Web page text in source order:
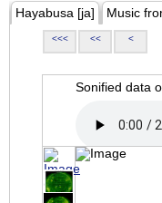
Hayabusa [ja] Music
<<< << <
Sonified data